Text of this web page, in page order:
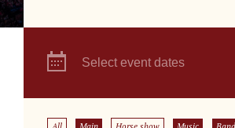
Select event dates